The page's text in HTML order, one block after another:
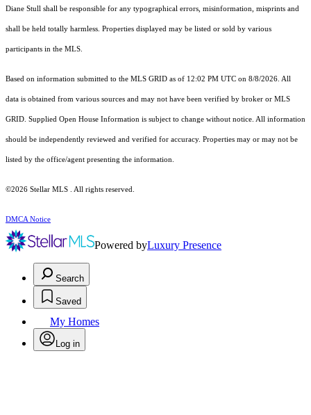
Diane Stull shall be responsible for any typographical errors, misinformation, misprints and
shall be held totally harmless. Properties displayed may be listed or sold by various
participants in the MLS.
Based on information submitted to the MLS GRID as of 12:02 PM UTC on 8/8/2026. All
data is obtained from various sources and may not have been verified by broker or MLS
GRID. Supplied Open House Information is subject to change without notice. All information
should be independently reviewed and verified for accuracy. Properties may or may not be
listed by the office/agent presenting the information.
©2026 Stellar MLS . All rights reserved.
DMCA Notice
Powered byLuxury Presence
Search
Saved
My Homes
Log in